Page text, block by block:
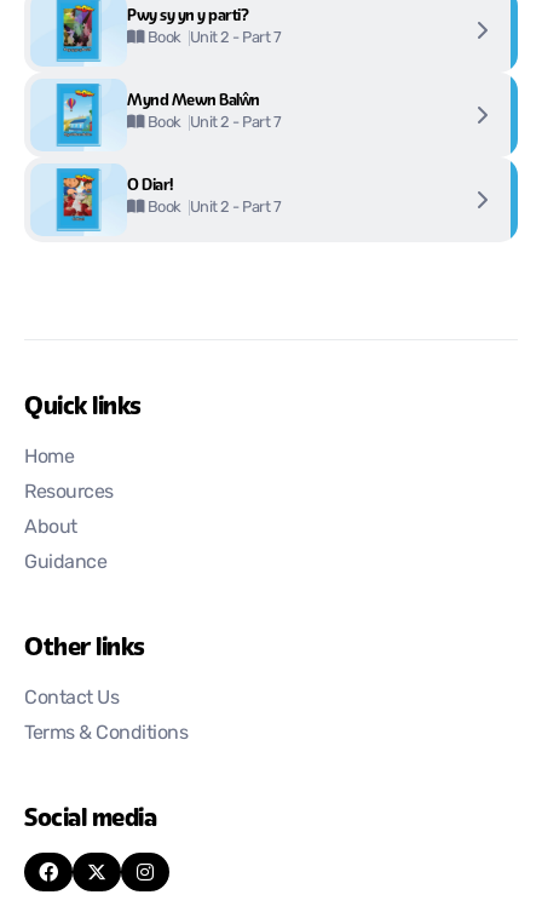
Pwy sy yn y parti?
Book Unit 2 - Part 7
Mynd Mewn Balŵn
Book Unit 2 - Part 7
O Diar!
Book Unit 2 - Part 7
Quick links
Home
Resources
About
Guidance
Other links
Contact Us
Terms & Conditions
Social media